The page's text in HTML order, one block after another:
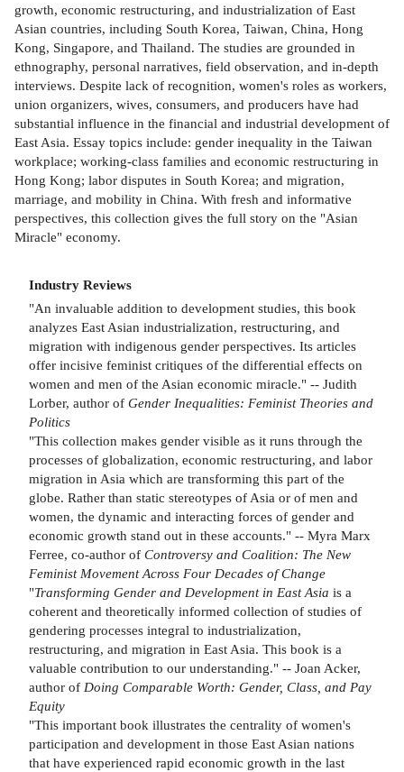
growth, economic restructuring, and industrialization of East
Asian countries, including South Korea, Taiwan, China, Hong
Kong, Singapore, and Thailand. The studies are grounded in
ethnography, personal narratives, field observation, and in-depth
interviews. Despite lack of recognition, women's roles as workers,
union organizers, wives, consumers, and producers have had
substantial influence in the financial and industrial development of
East Asia. Essay topics include: gender inequality in the Taiwan
workplace; working-class families and economic restructuring in
Hong Kong; labor disputes in South Korea; and migration,
marriage, and mobility in China. With fresh and informative
perspectives, this collection gives the full story on the "Asian
Miracle" economy.
Industry Reviews
"An invaluable addition to development studies, this book
analyzes East Asian industrialization, restructuring, and
migration with indigenous gender perspectives. Its articles
offer incisive feminist critiques of the differential effects on
women and men of the Asian economic miracle." -- Judith
Lorber, author of Gender Inequalities: Feminist Theories and
Politics
"This collection makes gender visible as it runs through the
processes of globalization, economic restructuring, and labor
migration in Asia which are transforming this part of the
globe. Rather than static stereotypes of Asia or of men and
women, the dynamic and interacting forces of gender and
economic growth stand out in these accounts." -- Myra Marx
Ferree, co-author of Controversy and Coalition: The New
Feminist Movement Across Four Decades of Change
"Transforming Gender and Development in East Asia is a
coherent and theoretically informed collection of studies of
gendering processes integral to industrialization,
restructuring, and migration in East Asia. This book is a
valuable contribution to our understanding." -- Joan Acker,
author of Doing Comparable Worth: Gender, Class, and Pay
Equity
"This important book illustrates the centrality of women's
participation and development in those East Asian nations
that have experienced rapid economic growth in the last